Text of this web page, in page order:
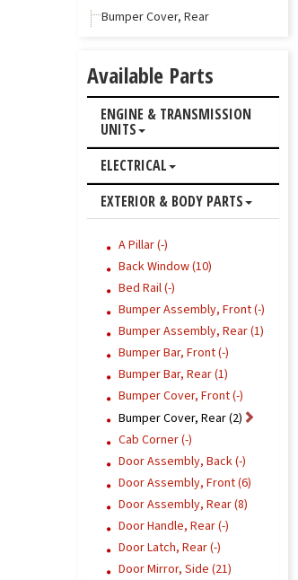
Bumper Cover, Rear
Available Parts
ENGINE & TRANSMISSION
UNITS
ELECTRICAL
EXTERIOR & BODY PARTS
A Pillar (-)
Back Window (10)
Bed Rail (-)
Bumper Assembly, Front (-)
Bumper Assembly, Rear (1)
Bumper Bar, Front (-)
Bumper Bar, Rear (1)
Bumper Cover, Front (-)
Bumper Cover, Rear (2)
Cab Corner (-)
Door Assembly, Back (-)
Door Assembly, Front (6)
Door Assembly, Rear (8)
Door Handle, Rear (-)
Door Latch, Rear (-)
Door Mirror, Side (21)